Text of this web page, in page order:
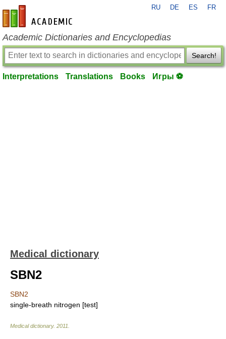
en-academic.com
RU DE ES FR
Academic Dictionaries and Encyclopedias
Search!
Interpretations Translations Books Игры ⚽
Medical dictionary
SBN2
SBN2
single-breath nitrogen [test]
Medical dictionary. 2011